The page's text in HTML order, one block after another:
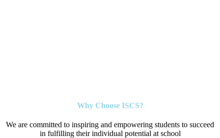
Why Choose ISCS?
We are committed to inspiring and empowering students to succeed
in fulfilling their individual potential at school